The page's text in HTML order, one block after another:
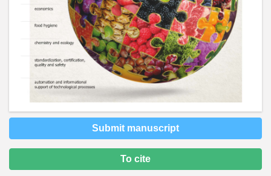
Submit manuscript
To cite